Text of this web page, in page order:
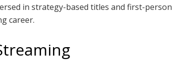
in strategy-based titles and first-person
career.